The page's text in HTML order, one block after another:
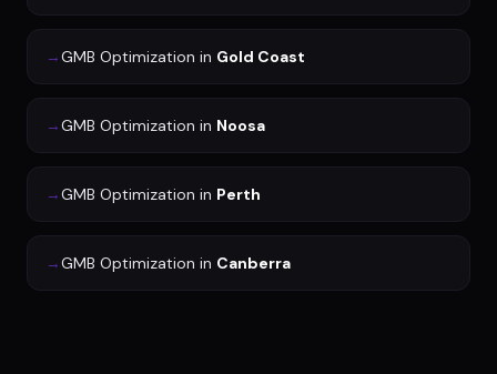
→GMB Optimization in Gold Coast
→GMB Optimization in Noosa
→GMB Optimization in Perth
→GMB Optimization in Canberra